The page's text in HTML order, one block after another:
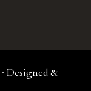
Designed &